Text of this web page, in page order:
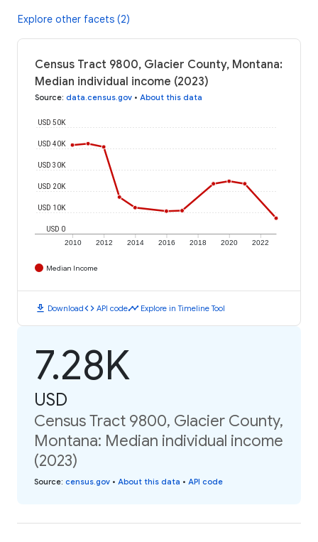
Explore other facets (2)
Census Tract 9800, Glacier County, Montana:
Median individual income (2023)
Source: data.census.gov • About this data
2010 2012 2014 2016 2018 2020 2022
USD 0
USD 10K
USD 20K
USD 30K
USD 40K
USD 50K
Median Income
download Downloadcode API codetimeline Explore in Timeline Tool
7.28K
USD
Census Tract 9800, Glacier County,
Montana: Median individual income
(2023)
Source: census.gov • About this data • API code